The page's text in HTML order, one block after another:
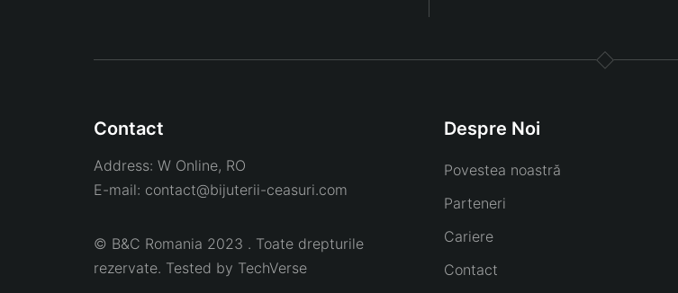
Contact
Address: W Online, RO
E-mail: contact@bijuterii-ceasuri.com
© B&C Romania 2023 . Toate drepturile
rezervate. Tested by TechVerse
Despre Noi
Povestea noastră
Parteneri
Cariere
Contact